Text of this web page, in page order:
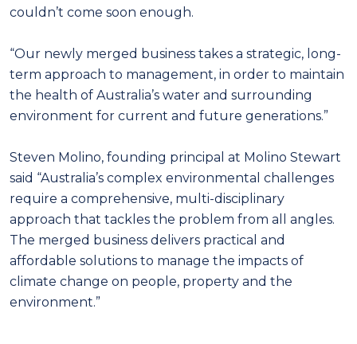
couldn’t come soon enough.
“Our newly merged business takes a strategic, long-
term approach to management, in order to maintain
the health of Australia’s water and surrounding
environment for current and future generations.”
Steven Molino, founding principal at Molino Stewart
said “Australia’s complex environmental challenges
require a comprehensive, multi-disciplinary
approach that tackles the problem from all angles.
The merged business delivers practical and
affordable solutions to manage the impacts of
climate change on people, property and the
environment.”